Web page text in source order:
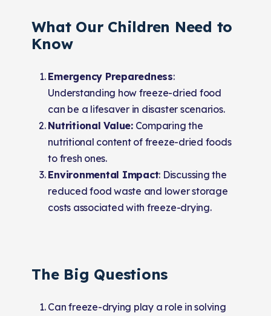
What Our Children Need to
Know
Emergency Preparedness:
Understanding how freeze-dried food
can be a lifesaver in disaster scenarios.
Nutritional Value:Comparing the
nutritional content of freeze-dried foods
to fresh ones.
Environmental Impact: Discussing the
reduced food waste and lower storage
costs associated with freeze-drying.
The Big Questions
Can freeze-drying play a role in solving